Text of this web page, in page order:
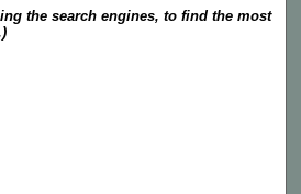
the search engines, to find the most